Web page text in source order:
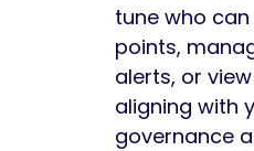
tune who
points,
alerts, or
aligning with
governance